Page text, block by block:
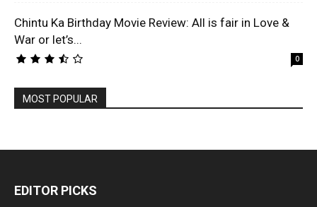
Chintu Ka Birthday Movie Review: All is fair in Love &
War or let’s...
0
MOST POPULAR
EDITOR PICKS